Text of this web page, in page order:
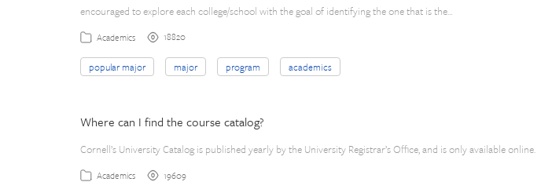
encouraged to explore each college/school with the goal of identifying the one that is the…
Academics 18820
popular major major program academics
Where can I find the course catalog?
Cornell’s University Catalog is published yearly by the University Registrar’s Office, and is only available online.
Academics 19609